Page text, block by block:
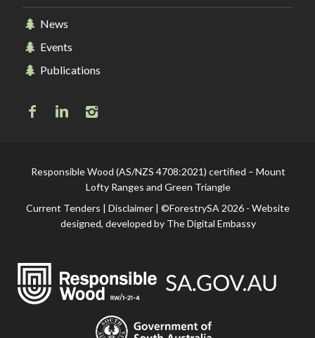
News
Events
Publications
Responsible Wood (AS/NZS 4708:2021) certified – Mount
Lofty Ranges and Green Triangle
Current Tenders |Disclaimer | ©ForestrySA 2026 - Website
designed, developed by The Digital Embassy